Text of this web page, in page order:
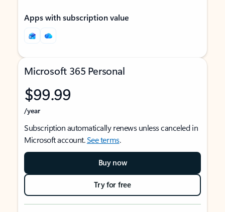
Apps with subscription value
Microsoft 365 Personal
$99.99
/year
Subscription automatically renews unless canceled in
Microsoft account.See terms.
Buy now
Try for free